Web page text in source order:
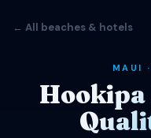
← All beaches & hotels
MAUI
Hookipa